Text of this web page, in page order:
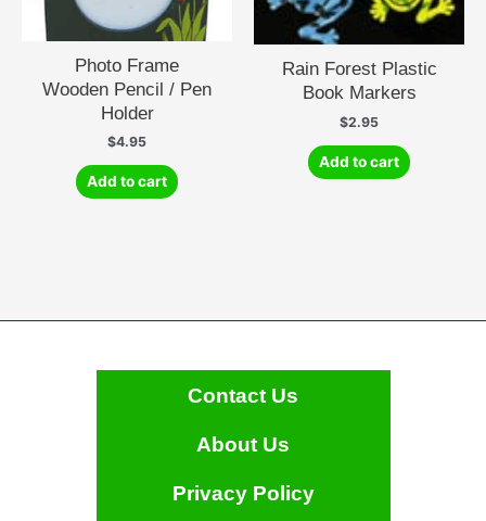
Photo Frame
Wooden Pencil / Pen
Holder
$4.95
Add to cart
Rain Forest Plastic
Book Markers
$2.95
Add to cart
Contact Us
About Us
Privacy Policy